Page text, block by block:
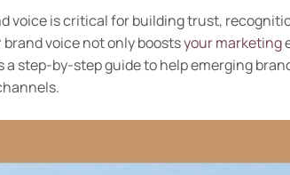
voice is critical for building trust,
voice not only boostsyour marketing
a step-by-step guide to help emerging